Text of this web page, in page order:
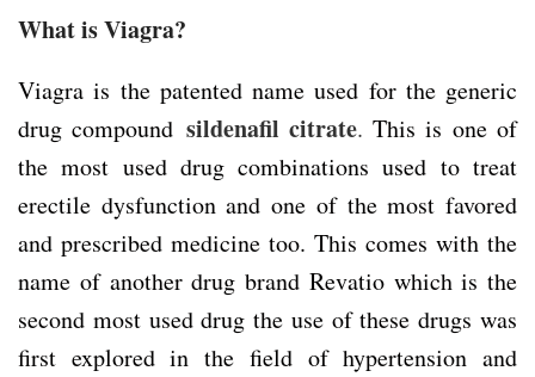
What is Viagra?
Viagra is the patented name used for the generic
drug compound sildenafil citrate. This is one of
the most used drug combinations used to treat
erectile dysfunction and one of the most favored
and prescribed medicine too. This comes with the
name of another drug brand Revatio which is the
second most used drug the use of these drugs was
first explored in the field of hypertension and